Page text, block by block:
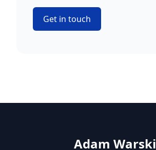
Get in touch
Adam Warski